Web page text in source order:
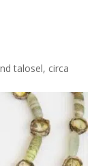
talosel, circa